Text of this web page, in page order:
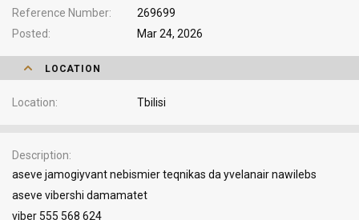
Reference Number
269699
Posted
Mar 24, 2026
LOCATION
Location Tbilisi
Description
aseve jamogiyvant nebismier teqnikas da yvelanair nawilebs
aseve vibershi damamatet
viber 555 568 624